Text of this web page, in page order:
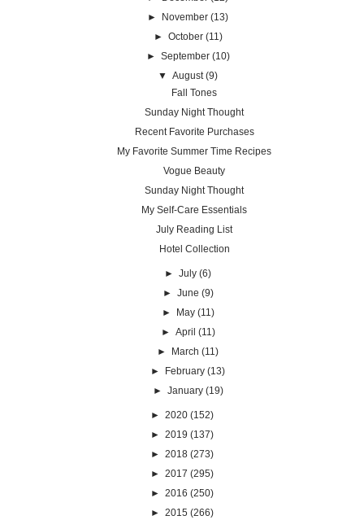
►
November (13)
► October (11)
► September (10)
▼ August (9)
Fall Tones
Sunday Night Thought
Recent Favorite Purchases
My Favorite Summer Time Recipes
Vogue Beauty
Sunday Night Thought
My Self-Care Essentials
July Reading List
Hotel Collection
►July (6)
► June (9)
►
May (11)
► April (11)
►
March (11)
►
February (13)
► January (19)
► 2020 (152)
► 2019 (137)
► 2018 (273)
► 2017 (295)
► 2016 (250)
► 2015 (266)